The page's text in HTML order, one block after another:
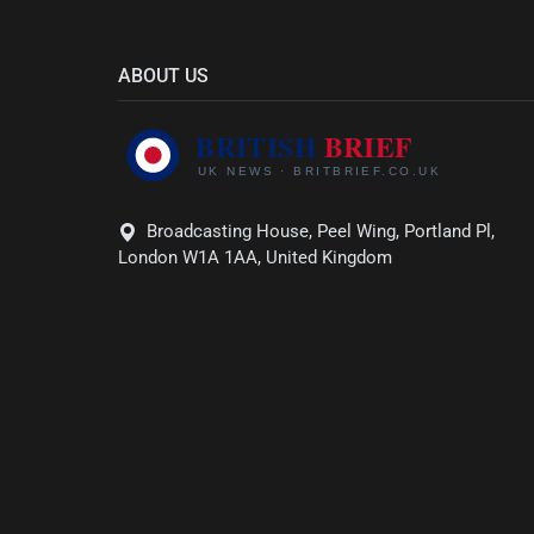
ABOUT US
Broadcasting House, Peel Wing, Portland Pl,
London W1A 1AA, United Kingdom